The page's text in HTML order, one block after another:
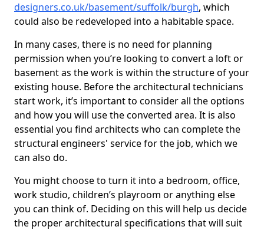
designers.co.uk/basement/suffolk/burgh, which
could also be redeveloped into a habitable space.
In many cases, there is no need for planning
permission when you’re looking to convert a loft or
basement as the work is within the structure of your
existing house. Before the architectural technicians
start work, it’s important to consider all the options
and how you will use the converted area. It is also
essential you find architects who can complete the
structural engineers' service for the job, which we
can also do.
You might choose to turn it into a bedroom, office,
work studio, children’s playroom or anything else
you can think of. Deciding on this will help us decide
the proper architectural specifications that will suit